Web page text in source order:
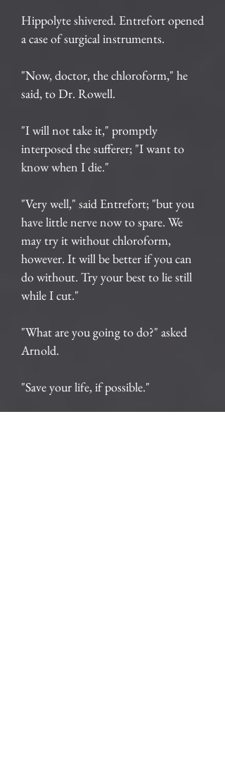
Hippolyte shivered. Entrefort opened
a case of surgical instruments.
"Now, doctor, the chloroform," he
said, to Dr. Rowell.
"I will not take it," promptly
interposed the sufferer; "I want to
know when I die."
"Very well," said Entrefort; "but you
have little nerve now to spare. We
may try it without chloroform,
however. It will be better if you can
do without. Try your best to lie still
while I cut."
"What are you going to do?" asked
Arnold.
"Save your life, if possible."